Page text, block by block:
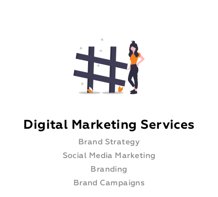
Digital Marketing Services
Brand Strategy
Social Media Marketing
Branding
Brand Campaigns